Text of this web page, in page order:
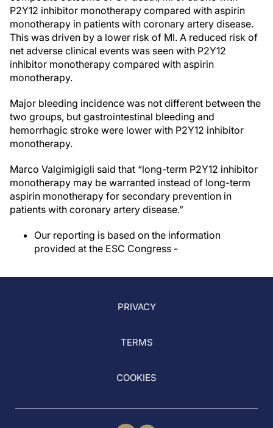
P2Y12 inhibitor monotherapy compared with aspirin
monotherapy in patients with coronary artery disease.
This was driven by a lower risk of MI. A reduced risk of
net adverse clinical events was seen with P2Y12
inhibitor monotherapy compared with aspirin
monotherapy.
Major bleeding incidence was not different between the
two groups, but gastrointestinal bleeding and
hemorrhagic stroke were lower with P2Y12 inhibitor
monotherapy.
Marco Valgimigigli said that “long-term P2Y12 inhibitor
monotherapy may be warranted instead of long-term
aspirin monotherapy for secondary prevention in
patients with coronary artery disease.”
Our reporting is based on the information
provided at the ESC Congress -
PRIVACY
TERMS
COOKIES